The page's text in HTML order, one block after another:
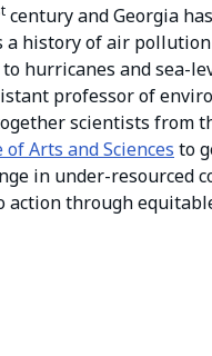
century and Georgia
history of air
hurricanes and sea-
professor of
scientists from
of Arts and Sciences to
in under-resourced
action through